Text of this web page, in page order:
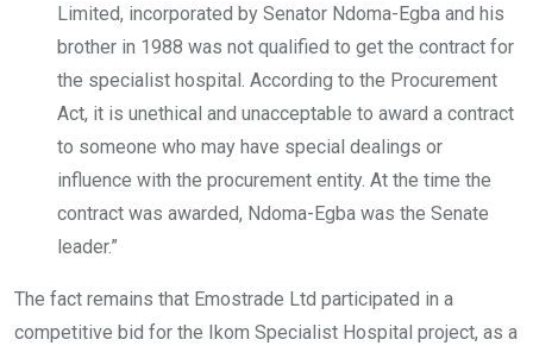
Limited, incorporated by Senator Ndoma-Egba and his
brother in 1988 was not qualified to get the contract for
the specialist hospital. According to the Procurement
Act, it is unethical and unacceptable to award a contract
to someone who may have special dealings or
influence with the procurement entity. At the time the
contract was awarded, Ndoma-Egba was the Senate
leader.”
The fact remains that Emostrade Ltd participated in a
competitive bid for the Ikom Specialist Hospital project, as a